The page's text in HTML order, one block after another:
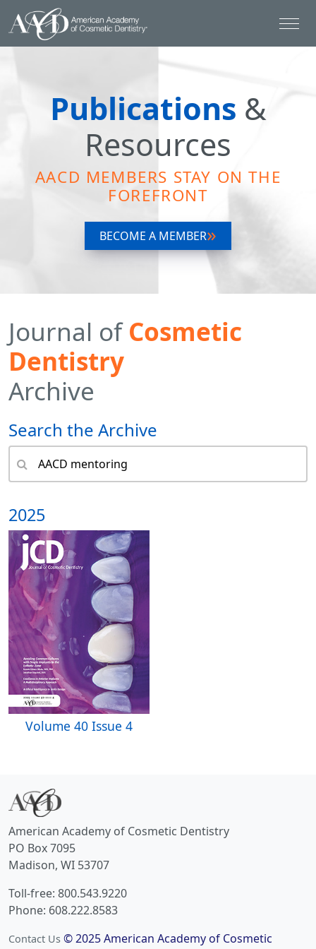
Publications &
Resources
AACD MEMBERS STAY ON THE
FOREFRONT
BECOME A MEMBER
Journal ofCosmetic
Dentistry
Archive
Search the Archive
2025
Volume 40 Issue 4
American Academy of Cosmetic Dentistry
PO Box 7095
Madison, WI 53707
Toll-free: 800.543.9220
Phone: 608.222.8583
Contact Us © 2025 American Academy of Cosmetic